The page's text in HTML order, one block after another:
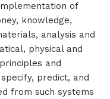
of
knowledge,
analysis and
physical and
and
predict, and
from such systems